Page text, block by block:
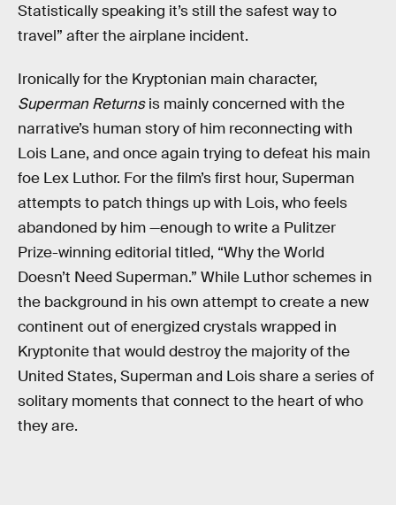
Statistically speaking it’s still the safest way to
travel” after the airplane incident.
Ironically for the Kryptonian main character,
Superman Returnsis mainly concerned with the
narrative’s human story of him reconnecting with
Lois Lane, and once again trying to defeat his main
foe Lex Luthor. For the film’s first hour, Superman
attempts to patch things up with Lois, who feels
abandoned by him —enough to write a Pulitzer
Prize-winning editorial titled, “Why the World
Doesn’t Need Superman.” While Luthor schemes in
the background in his own attempt to create a new
continent out of energized crystals wrapped in
Kryptonite that would destroy the majority of the
United States, Superman and Lois share a series of
solitary moments that connect to the heart of who
they are.